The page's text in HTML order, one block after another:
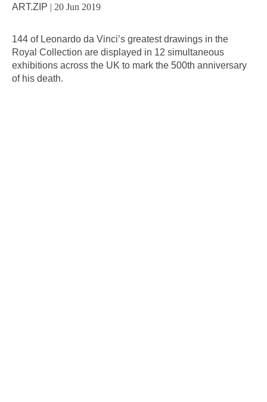
ART.ZIP | 20 Jun 2019
144 of Leonardo da Vinci’s greatest drawings in the
Royal Collection are displayed in 12 simultaneous
exhibitions across the UK to mark the 500th anniversary
of his death.